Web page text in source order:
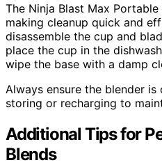
The Ninja Blast Max
making cleanup quick and
disassemble the cup and
place the cup in the
wipe the base with a damp
Always ensure the blender
storing or recharging to
Additional Tips for
Blends